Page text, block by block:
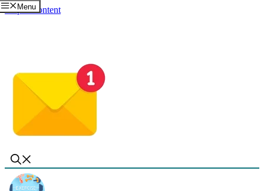
Skip to content
Menu